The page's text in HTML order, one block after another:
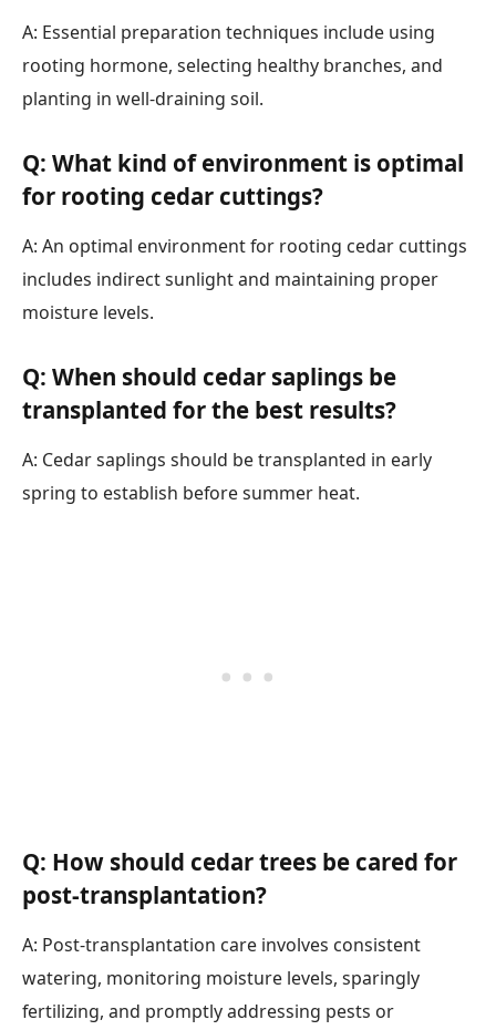
A: Essential preparation techniques include using
rooting hormone, selecting healthy branches, and
planting in well-draining soil.
Q: What kind of environment is optimal
for rooting cedar cuttings?
A: An optimal environment for rooting cedar cuttings
includes indirect sunlight and maintaining proper
moisture levels.
Q: When should cedar saplings be
transplanted for the best results?
A: Cedar saplings should be transplanted in early
spring to establish before summer heat.
Q: How should cedar trees be cared for
post-transplantation?
A: Post-transplantation care involves consistent
watering, monitoring moisture levels, sparingly
fertilizing, and promptly addressing pests or